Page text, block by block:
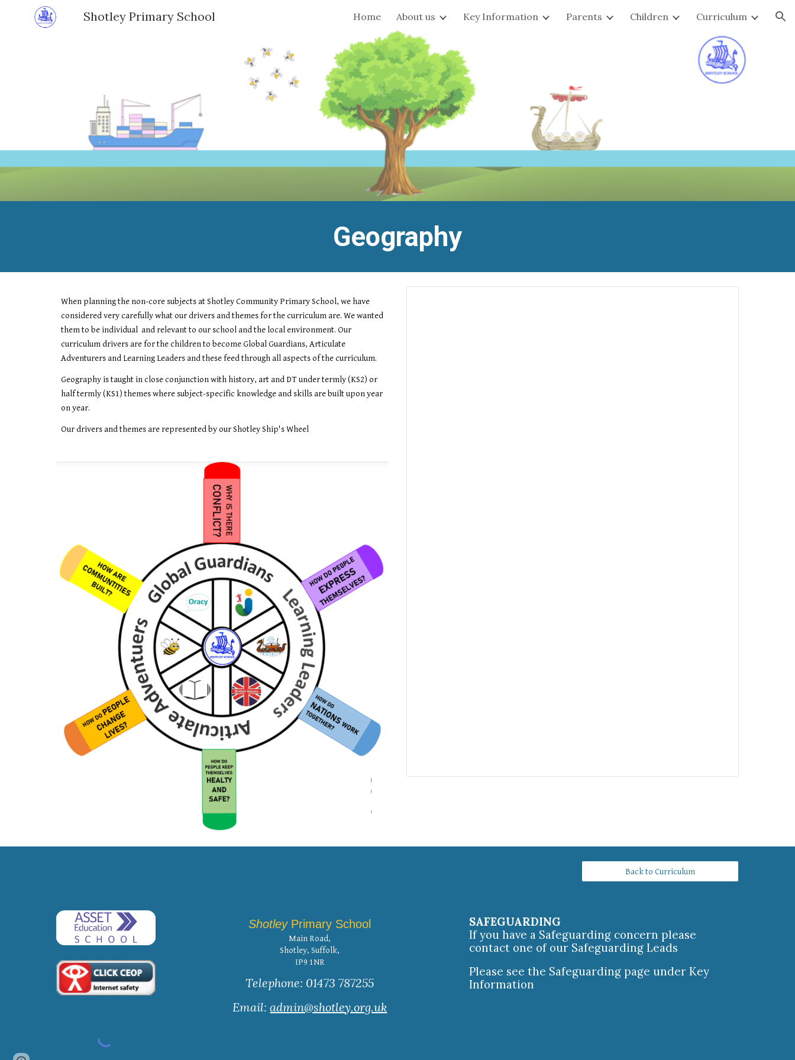
Skip to navigation
Shotley Primary School Home About us Key Information Parents Children Curriculum
Geography
When planning the non-core subjects at Shotley Community Primary School, we have
considered very carefully what our drivers and themes for the curriculum are. We wanted
them to be individual and relevant to our school and the local environment. Our
curriculum drivers are for the children to become Global Guardians, Articulate
Adventurers and Learning Leaders and these feed through all aspects of the curriculum.
Geographyis taught in close conjunction with history, art and DT under termly (KS2) or
half termly (KS1) themes where subject-specific knowledge and skills are built upon year
on year.
Our drivers and themes are represented by our Shotley Ship's Wheel
Back to Curriculum
ShotleyPrimary School
Main Road,
Shotley, Suffolk,
IP9 1NR
Telephone: 01473 787255
Email:admin@shotley.org.uk
SAFEGUARDING
If you have a Safeguarding concern please
contact one of our Safeguarding Leads
Please see the Safeguarding page under Key
Information